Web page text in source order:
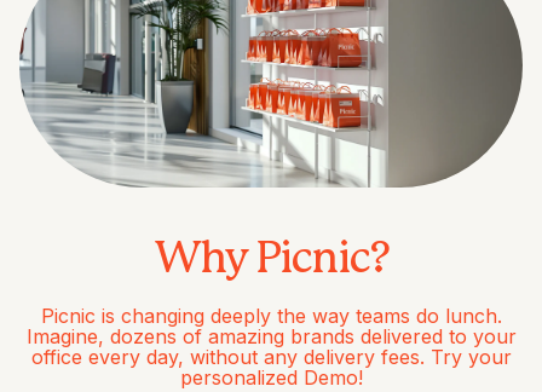
Why Picnic?
Picnic is changing deeply the way teams do lunch.
Imagine, dozens of amazing brands delivered to your
office every day, without any delivery fees. Try your
personalized Demo!